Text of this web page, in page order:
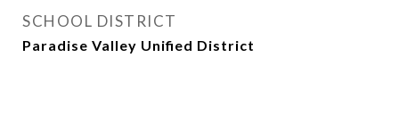
SCHOOL DISTRICT
Paradise Valley Unified District